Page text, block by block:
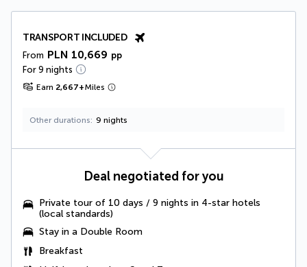
TRANSPORT INCLUDED
From PLN 10,669 pp
For 9 nights
Earn 2,667+Miles
Other durations 9 nights
Deal negotiated for you
Private tour of 10 days / 9 nights in 4-star hotels
(local standards)
Stay in a Double Room
Breakfast